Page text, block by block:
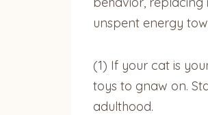
unspent energy
(1) If your cat is
toys to gnaw on.
adulthood.